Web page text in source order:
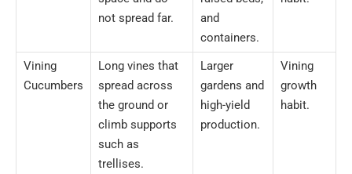
not spread far.
and
containers.
Vining
Cucumbers
Long vines that
spread across
the ground or
climb supports
such as
trellises.
Larger
gardens and
high-yield
production.
Vining
growth
habit.